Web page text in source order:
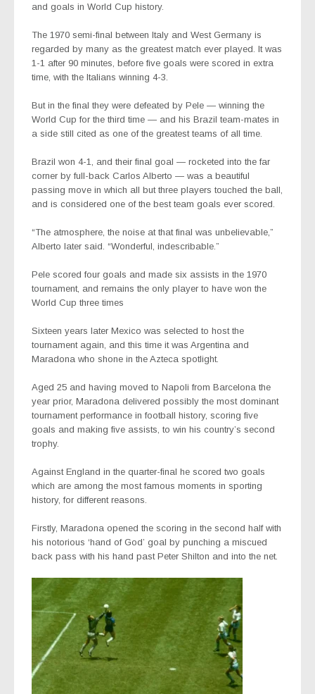
and goals in World Cup history.
The 1970 semi-final between Italy and West Germany is
regarded by many as the greatest match ever played. It was
1-1 after 90 minutes, before five goals were scored in extra
time, with the Italians winning 4-3.
But in the final they were defeated by Pele — winning the
World Cup for the third time — and his Brazil team-mates in
a side still cited as one of the greatest teams of all time.
Brazil won 4-1, and their final goal — rocketed into the far
corner by full-back Carlos Alberto — was a beautiful
passing move in which all but three players touched the ball,
and is considered one of the best team goals ever scored.
“The atmosphere, the noise at that final was unbelievable,”
Alberto later said. “Wonderful, indescribable.”
Pele scored four goals and made six assists in the 1970
tournament, and remains the only player to have won the
World Cup three times
Sixteen years later Mexico was selected to host the
tournament again, and this time it was Argentina and
Maradona who shone in the Azteca spotlight.
Aged 25 and having moved to Napoli from Barcelona the
year prior, Maradona delivered possibly the most dominant
tournament performance in football history, scoring five
goals and making five assists, to win his country’s second
trophy.
Against England in the quarter-final he scored two goals
which are among the most famous moments in sporting
history, for different reasons.
Firstly, Maradona opened the scoring in the second half with
his notorious ‘hand of God’ goal by punching a miscued
back pass with his hand past Peter Shilton and into the net.